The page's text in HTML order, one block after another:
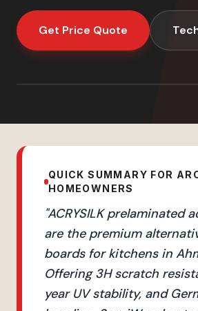
Get Price Quote
QUICK SUMMARY FOR
HOMEOWNERS
"ACRYSILK prelaminated
are the premium
boards for kitchens in
Offering 3H scratch
year UV stability, and